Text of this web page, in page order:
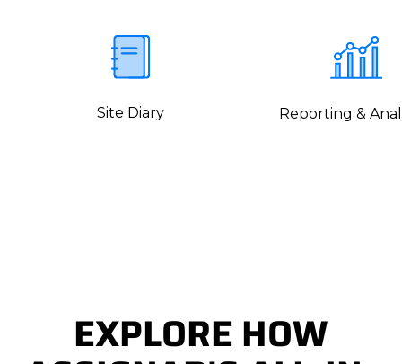
Site Diary Reporting &
EXPLORE HOW